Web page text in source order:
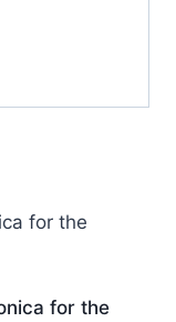
for the